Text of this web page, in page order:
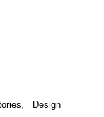
Design